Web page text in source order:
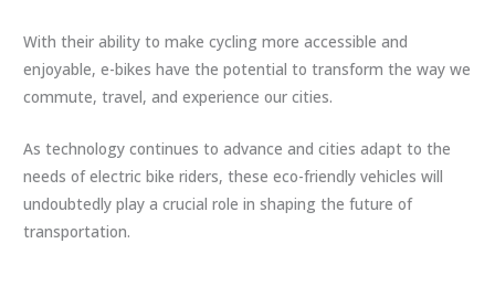
With their ability to make cycling more accessible and
enjoyable, e-bikes have the potential to transform the way we
commute, travel, and experience our cities.
As technology continues to advance and cities adapt to the
needs of electric bike riders, these eco-friendly vehicles will
undoubtedly play a crucial role in shaping the future of
transportation.